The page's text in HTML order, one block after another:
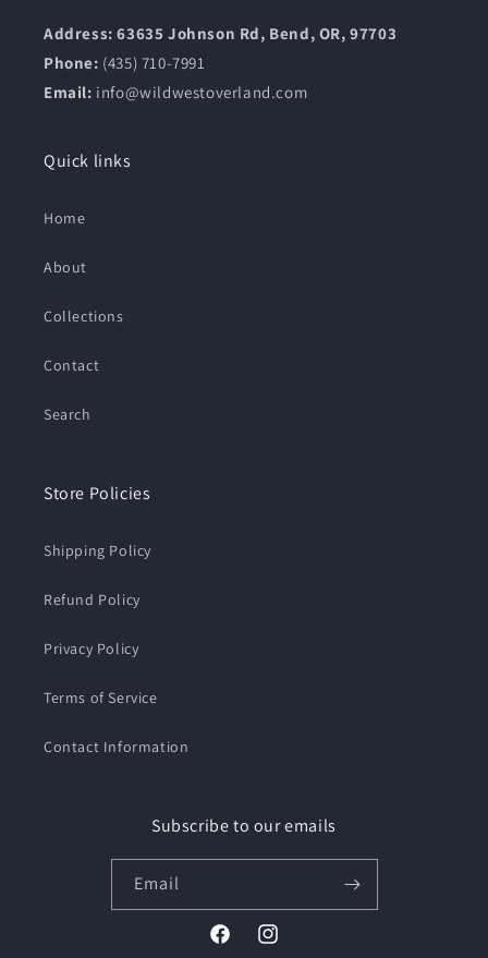
Address: 63635 Johnson Rd, Bend, OR, 97703
Phone: (435) 710-7991
Email: info@wildwestoverland.com
Quick links
Home
About
Collections
Contact
Search
Store Policies
Shipping Policy
Refund Policy
Privacy Policy
Terms of Service
Contact Information
Subscribe to our emails
Email
FacebookInstagram